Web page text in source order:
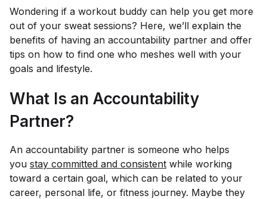
Wondering if a workout buddy can help you get more
out of your sweat sessions? Here, we’ll explain the
benefits of having an accountability partner and offer
tips on how to find one who meshes well with your
goals and lifestyle.
What Is an Accountability
Partner?
An accountability partner is someone who helps
you stay committed and consistent while working
toward a certain goal, which can be related to your
career, personal life, or fitness journey. Maybe they